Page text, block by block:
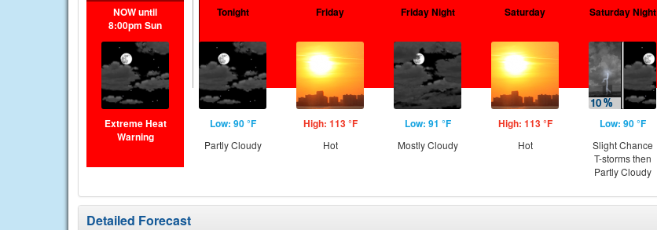
NOW until
8:00pm Sun
Extreme Heat
Warning
Tonight
Low: 90 °F
Partly Cloudy
Friday
High: 113 °F
Hot
Friday Night
Low: 91 °F
Mostly Cloudy
Saturday
High: 113 °F
Hot
Saturday Night
Low: 90 °F
Slight Chance
T-storms then
Partly Cloudy
Detailed Forecast